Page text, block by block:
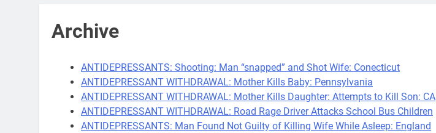
Archive
ANTIDEPRESSANTS: Shooting: Man “snapped” and Shot Wife: Conecticut
ANTIDEPRESSANT WITHDRAWAL: Mother Kills Baby: Pennsylvania
ANTIDEPRESSANT WITHDRAWAL: Mother Kills Daughter: Attempts to Kill Son: CA
ANTIDEPRESSANT WITHDRAWAL: Road Rage Driver Attacks School Bus Children
ANTIDEPRESSANTS: Man Found Not Guilty of Killing Wife While Asleep: England